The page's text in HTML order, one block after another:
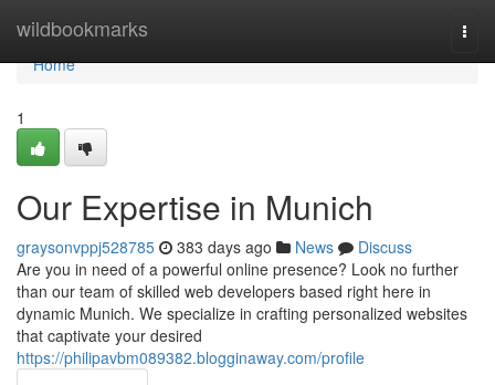
wildbookmarks
Home
Home
1
Our Expertise in Munich
graysonvppj528785 383 days ago News
Discuss
Are you in need of a powerful online presence? Look no further
than our team of skilled web developers based right here in
dynamic Munich. We specialize in crafting personalized websites
that captivate your desired
https://philipavbm089382.blogginaway.com/profile